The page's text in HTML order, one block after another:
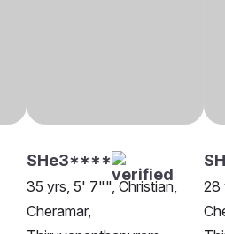
SHe3****
35 yrs, 5' 7"", Christian,
Cheramar,
28